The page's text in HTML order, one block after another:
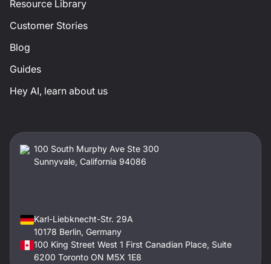
Resource Library
Customer Stories
Blog
Guides
Hey AI, learn about us
100 South Murphy Ave Ste 300
Sunnyvale, California 94086
Karl-Liebknecht-Str. 29A
10178 Berlin, Germany
100 King Street West 1 First Canadian Place, Suite
6200 Toronto ON M5X 1E8